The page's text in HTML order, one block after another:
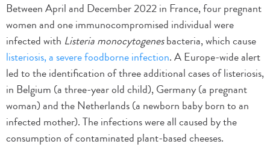
Between April and December 2022 in France, four pregnant
women and one immunocompromised individual were
infected with Listeria monocytogenesbacteria, which cause
listeriosis, a severe foodborne infection. A Europe-wide alert
led to the identification of three additional cases of listeriosis,
in Belgium (a three-year old child), Germany (a pregnant
woman) and the Netherlands (a newborn baby born to an
infected mother). The infections were all caused by the
consumption of contaminated plant-based cheeses.